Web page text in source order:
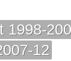
1998-
12